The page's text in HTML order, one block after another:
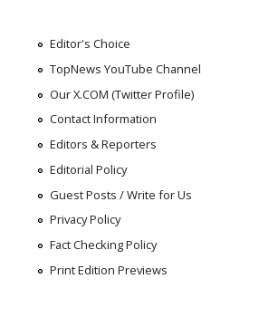
Editor's Choice
TopNews YouTube Channel
Our X.COM (Twitter Profile)
Contact Information
Editors & Reporters
Editorial Policy
Guest Posts / Write for Us
Privacy Policy
Fact Checking Policy
Print Edition Previews